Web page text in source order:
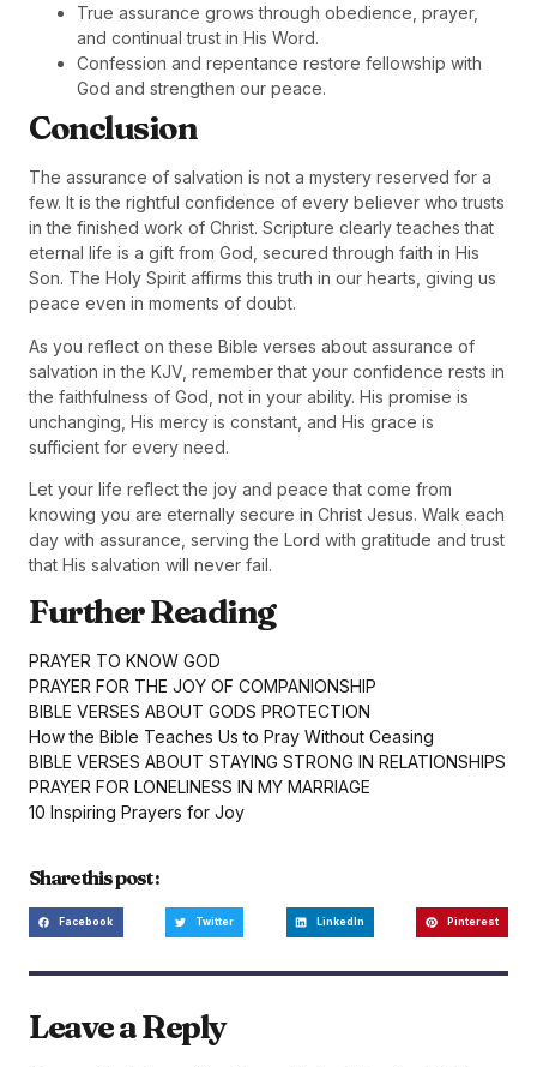
True assurance grows through obedience, prayer,
and continual trust in His Word.
Confession and repentance restore fellowship with
God and strengthen our peace.
Conclusion
The assurance of salvation is not a mystery reserved for a
few. It is the rightful confidence of every believer who trusts
in the finished work of Christ. Scripture clearly teaches that
eternal life is a gift from God, secured through faith in His
Son. The Holy Spirit affirms this truth in our hearts, giving us
peace even in moments of doubt.
As you reflect on these Bible verses about assurance of
salvation in the KJV, remember that your confidence rests in
the faithfulness of God, not in your ability. His promise is
unchanging, His mercy is constant, and His grace is
sufficient for every need.
Let your life reflect the joy and peace that come from
knowing you are eternally secure in Christ Jesus. Walk each
day with assurance, serving the Lord with gratitude and trust
that His salvation will never fail.
Further Reading
PRAYER TO KNOW GOD
PRAYER FOR THE JOY OF COMPANIONSHIP
BIBLE VERSES ABOUT GODS PROTECTION
How the Bible Teaches Us to Pray Without Ceasing
BIBLE VERSES ABOUT STAYING STRONG IN RELATIONSHIPS
PRAYER FOR LONELINESS IN MY MARRIAGE
10 Inspiring Prayers for Joy
Share this post :
Facebook Twitter LinkedIn Pinterest
Leave a Reply